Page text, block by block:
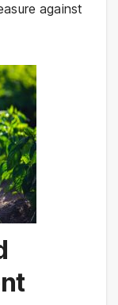
against